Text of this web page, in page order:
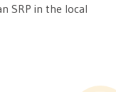
SRP in the local